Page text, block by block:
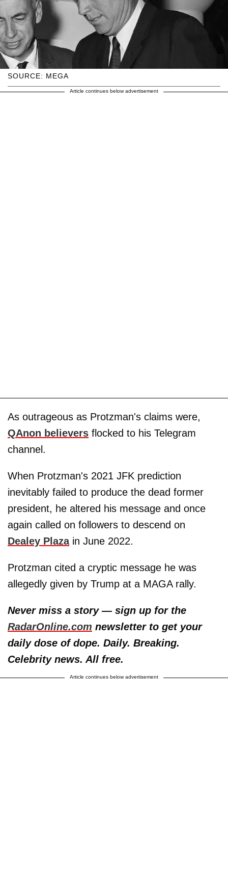
SOURCE: MEGA
Article continues below advertisement
As outrageous as Protzman's claims were,
QAnon believers flocked to his Telegram
channel.
When Protzman's 2021 JFK prediction
inevitably failed to produce the dead former
president, he altered his message and once
again called on followers to descend on
Dealey Plazain June 2022.
Protzman cited a cryptic message he was
allegedly given by Trump at a MAGA rally.
Never miss a story — sign up for the
RadarOnline.com newsletter to get your
daily dose of dope. Daily. Breaking.
Celebrity news. All free.
Article continues below advertisement